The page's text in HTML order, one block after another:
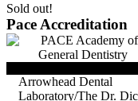
Sold out!
Pace Accreditation
Arrowhead Dental
Laboratory/The Dr.